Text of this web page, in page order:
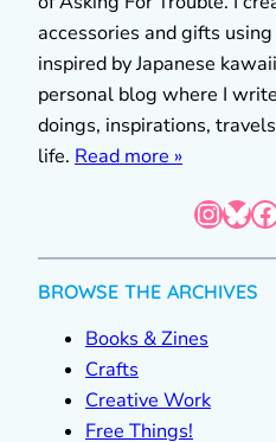
accessories and gifts
inspired by Japanese
personal blog where I
doings, inspirations,
life. Read more »
InstagramBluesky Facebook
BROWSE THE ARCHIVES
Books & Zines
Crafts
Creative Work
Free Things!